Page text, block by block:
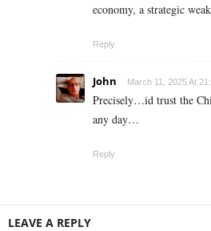
economy, a strategic
Reply
John March 11, 2025 At
Precisely…id trust the
any day…
Reply
LEAVE A REPLY